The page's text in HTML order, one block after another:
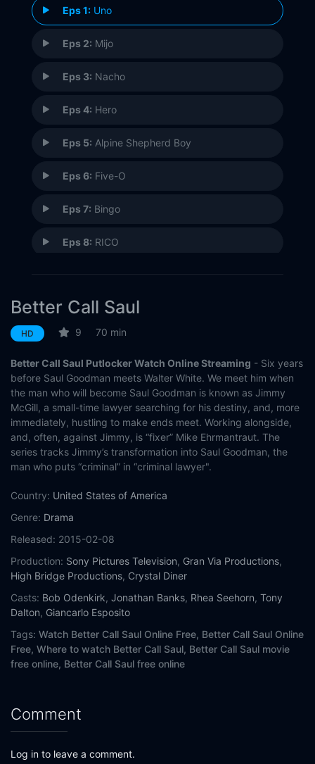
Eps 1: Uno
Eps 2: Mijo
Eps 3: Nacho
Eps 4: Hero
Eps 5: Alpine Shepherd Boy
Eps 6: Five-O
Eps 7: Bingo
Eps 8: RICO
Eps 10: Marco
Better Call Saul
HD 9 70 min
Better Call Saul Putlocker Watch Online Streaming - Six years
before Saul Goodman meets Walter White. We meet him when
the man who will become Saul Goodman is known as Jimmy
McGill, a small-time lawyer searching for his destiny, and, more
immediately, hustling to make ends meet. Working alongside,
and, often, against Jimmy, is “fixer” Mike Ehrmantraut. The
series tracks Jimmy’s transformation into Saul Goodman, the
man who puts “criminal” in “criminal lawyer".
Country: United States of America
Genre: Drama
Released: 2015-02-08
Production: Sony Pictures Television, Gran Via Productions,
High Bridge Productions, Crystal Diner
Casts: Bob Odenkirk, Jonathan Banks, Rhea Seehorn, Tony
Dalton, Giancarlo Esposito
Tags: Watch Better Call Saul Online Free, Better Call Saul Online
Free, Where to watch Better Call Saul, Better Call Saul movie
free online, Better Call Saul free online
Comment
Log in to leave a comment.